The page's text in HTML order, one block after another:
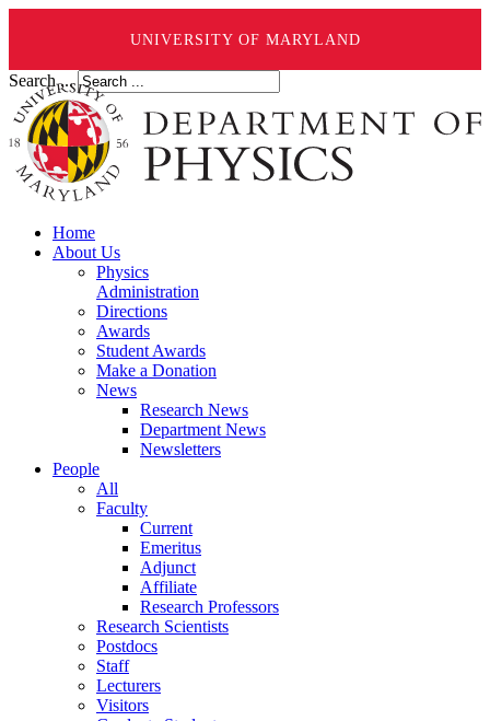
UNIVERSITY OF MARYLAND
Search ...
Home
About Us
Physics
Administration
Directions
Awards
Student Awards
Make a Donation
News
Research News
Department News
Newsletters
People
All
Faculty
Current
Emeritus
Adjunct
Affiliate
Research Professors
Research Scientists
Postdocs
Staff
Lecturers
Visitors